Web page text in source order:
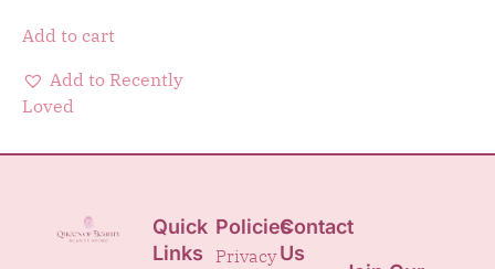
Add to cart
Add to Recently
Loved
Quick
Links
Policies
Privacy
Contact
Us